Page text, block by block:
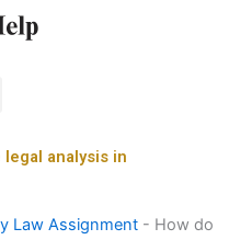
legal analysis in
Law Assignment - How do